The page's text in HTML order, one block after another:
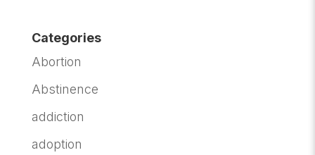
Categories
Abortion
Abstinence
addiction
adoption